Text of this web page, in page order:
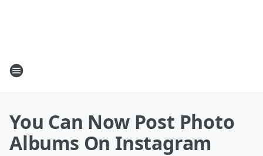
You Can Now Post Photo
Albums On Instagram